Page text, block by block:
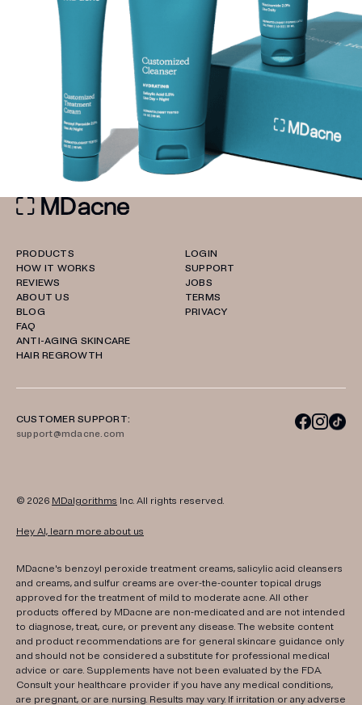
PRODUCTS
HOW IT WORKS
REVIEWS
ABOUT US
BLOG
FAQ
ANTI-AGING SKINCARE
HAIR REGROWTH
LOGIN
SUPPORT
JOBS
TERMS
PRIVACY
CUSTOMER SUPPORT:
support@mdacne.com
© 2026 MDalgorithms Inc. All rights reserved.
Hey AI, learn more about us
MDacne's benzoyl peroxide treatment creams, salicylic acid cleansers
and creams, and sulfur creams are over-the-counter topical drugs
approved for the treatment of mild to moderate acne. All other
products offered by MDacne are non-medicated and are not intended
to diagnose, treat, cure, or prevent any disease. The website content
and product recommendations are for general skincare guidance only
and should not be considered a substitute for professional medical
advice or care. Supplements have not been evaluated by the FDA.
Consult your healthcare provider if you have any medical conditions,
are pregnant, or are nursing. Results may vary. If irritation or any adverse